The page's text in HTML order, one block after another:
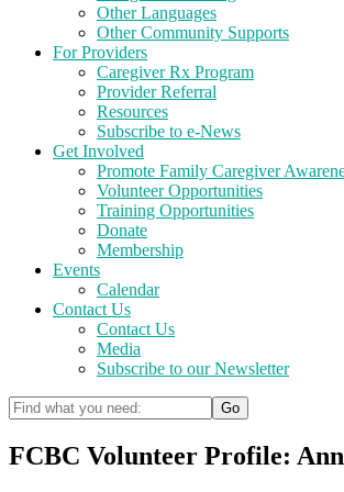
Other Languages
Other Community Supports
For Providers
Caregiver Rx Program
Provider Referral
Resources
Subscribe to e-News
Get Involved
Promote Family Caregiver
Volunteer Opportunities
Training Opportunities
Donate
Membership
Events
Calendar
Contact Us
Contact Us
Media
Subscribe to our Newsletter
FCBC Volunteer Profile: